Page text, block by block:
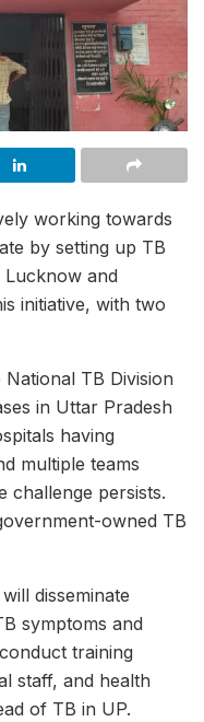
working towards
by setting up TB
Lucknow and
initiative, with two
TB Division
in Uttar Pradesh
having
multiple teams
challenge persists.
owned TB
disseminate
symptoms and
training
staff, and health
of TB in UP.